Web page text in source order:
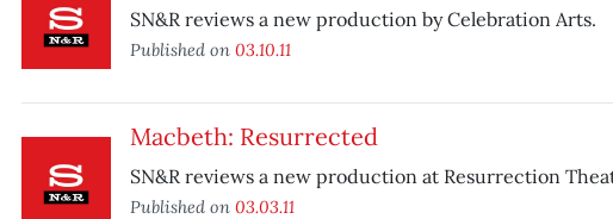
SN&R reviews a new production by Celebration Arts.
Published on 03.10.11
Macbeth: Resurrected
SN&R reviews a new production at Resurrection
Published on 03.03.11